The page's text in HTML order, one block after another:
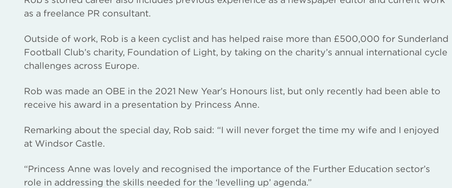
as a freelance PR consultant.
Outside of work, Rob is a keen cyclist and has helped raise more than £500,000 for Sunderland
Football Club’s charity, Foundation of Light, by taking on the charity’s annual international cycle
challenges across Europe.
Rob was made an OBE in the 2021 New Year’s Honours list, but only recently had been able to
receive his award in a presentation by Princess Anne.
Remarking about the special day, Rob said: “I will never forget the time my wife and I enjoyed
at Windsor Castle.
“Princess Anne was lovely and recognised the importance of the Further Education sector’s
role in addressing the skills needed for the ‘levelling up’ agenda.”